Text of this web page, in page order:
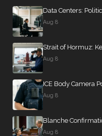
Data Centers:
Aug 8
Strait of Hormuz:
Aug 8
ICE Body Camera
Aug 8
Blanche
Aug 8